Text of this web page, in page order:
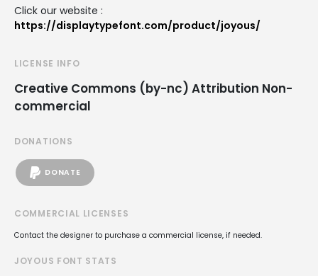
Click our website :
https://displaytypefont.com/product/joyous/
LICENSE INFO
Creative Commons (by-nc) Attribution Non-
commercial
DONATIONS
DONATE
COMMERCIAL LICENSES
Contact the designer to purchase a commercial license, if needed.
JOYOUS FONT STATS